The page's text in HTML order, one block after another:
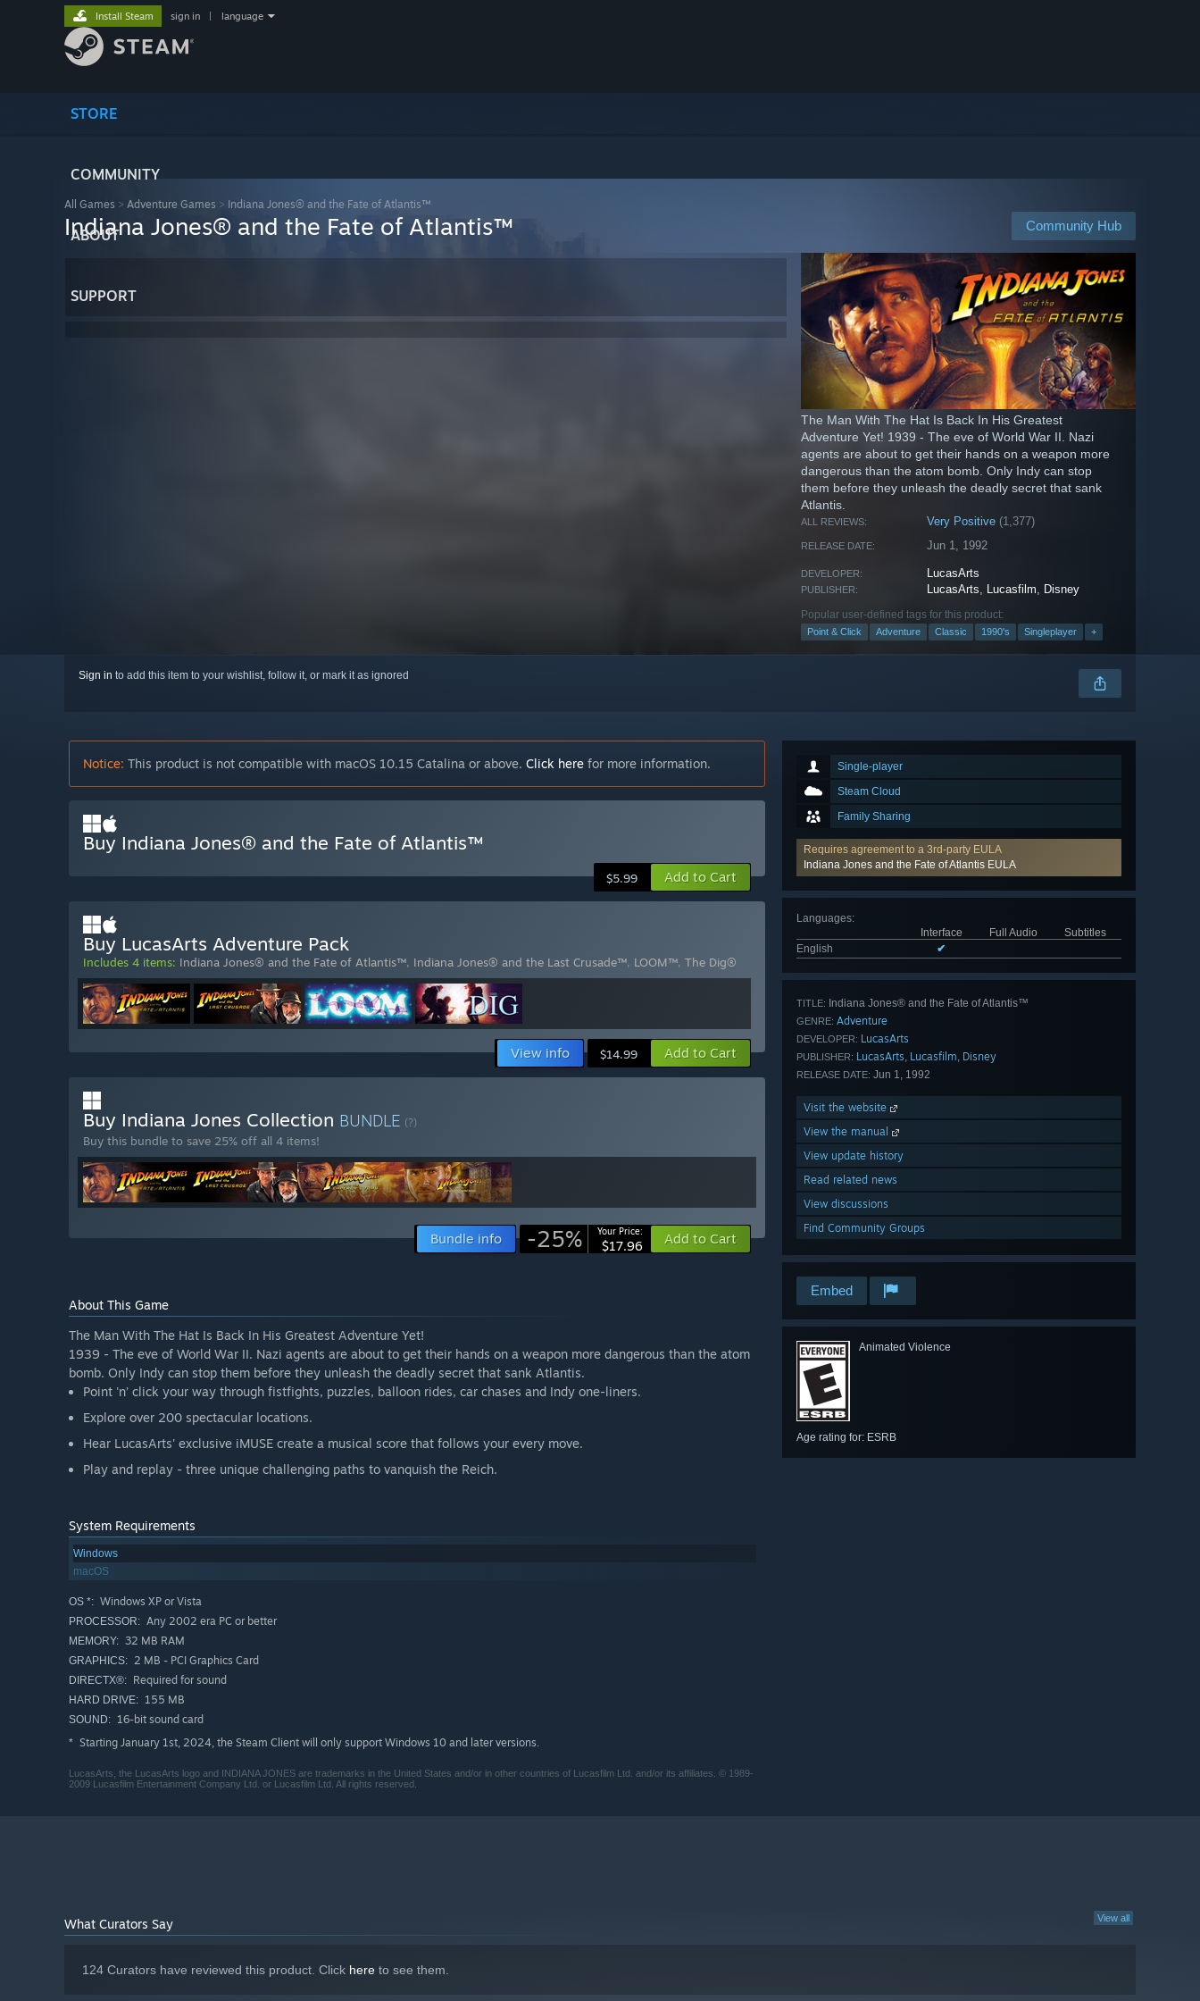
STORE
COMMUNITY
ABOUT
SUPPORT
Install Steam sign in language
All Games > Adventure Games > Indiana Jones® and the Fate of Atlantis™
Community Hub
Indiana Jones® and the Fate of Atlantis™
The Man With The Hat Is Back In His Greatest
Adventure Yet! 1939 - The eve of World War II. Nazi
agents are about to get their hands on a weapon more
dangerous than the atom bomb. Only Indy can stop
them before they unleash the deadly secret that sank
Atlantis.
ALL REVIEWS: Very Positive (1,377)
RELEASE DATE: Jun 1, 1992
DEVELOPER: LucasArts
PUBLISHER: LucasArts, Lucasfilm, Disney
Popular user-defined tags for this product:
Point & Click Adventure Classic 1990's Singleplayer +
Sign in to add this item to your wishlist, follow it, or mark it as ignored
Single-player
Steam Cloud
Family Sharing
Requires agreement to a 3rd-party EULA
Indiana Jones and the Fate of Atlantis EULA
Languages:
Interface
Full Audio
Subtitles
English
✔
TITLE: Indiana Jones® and the Fate of Atlantis™
GENRE: Adventure
DEVELOPER: LucasArts
PUBLISHER: LucasArts, Lucasfilm, Disney
RELEASE DATE: Jun 1, 1992
Visit the website
View the manual
View update history
Read related news
View discussions
Find Community Groups
Embed
Animated Violence
Age rating for: ESRB
Notice: This product is not compatible with macOS 10.15 Catalina or above. Click here for more information.
Buy Indiana Jones® and the Fate of Atlantis™
$5.99 Add to Cart
Buy LucasArts Adventure Pack
Includes 4 items: Indiana Jones® and the Fate of Atlantis™, Indiana Jones® and the Last Crusade™, LOOM™, The Dig®
View info $14.99 Add to Cart
Buy Indiana Jones Collection BUNDLE (?)
Buy this bundle to save 25% off all 4 items!
Bundle info -25% Your Price:
$17.96 Add to Cart
About This Game
The Man With The Hat Is Back In His Greatest Adventure Yet!
1939 - The eve of World War II. Nazi agents are about to get their hands on a weapon more dangerous than the atom
bomb. Only Indy can stop them before they unleash the deadly secret that sank Atlantis.
Point 'n’ click your way through fistfights, puzzles, balloon rides, car chases and Indy one-liners.
Explore over 200 spectacular locations.
Hear LucasArts' exclusive iMUSE create a musical score that follows your every move.
Play and replay - three unique challenging paths to vanquish the Reich.
System Requirements
Windows
macOS
OS *: Windows XP or Vista
PROCESSOR: Any 2002 era PC or better
MEMORY: 32 MB RAM
GRAPHICS: 2 MB - PCI Graphics Card
DIRECTX®: Required for sound
HARD DRIVE: 155 MB
SOUND: 16-bit sound card
* Starting January 1st, 2024, the Steam Client will only support Windows 10 and later versions.
LucasArts, the LucasArts logo and INDIANA JONES are trademarks in the United States and/or in other countries of Lucasfilm Ltd. and/or its affiliates. © 1989-
2009 Lucasfilm Entertainment Company Ltd. or Lucasfilm Ltd. All rights reserved.
View all
What Curators Say
124 Curators have reviewed this product. Click here to see them.